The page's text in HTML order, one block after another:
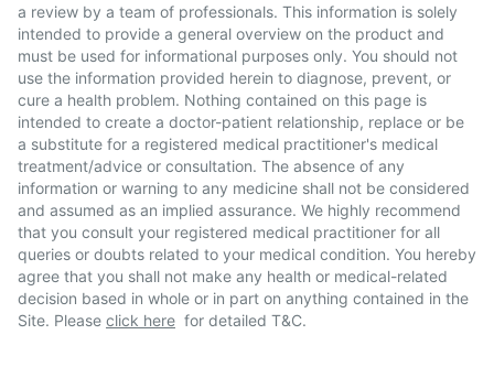
a review by a team of professionals. This information is solely
intended to provide a general overview on the product and
must be used for informational purposes only. You should not
use the information provided herein to diagnose, prevent, or
cure a health problem. Nothing contained on this page is
intended to create a doctor-patient relationship, replace or be
a substitute for a registered medical practitioner's medical
treatment/advice or consultation. The absence of any
information or warning to any medicine shall not be considered
and assumed as an implied assurance. We highly recommend
that you consult your registered medical practitioner for all
queries or doubts related to your medical condition. You hereby
agree that you shall not make any health or medical-related
decision based in whole or in part on anything contained in the
Site. Please click here for detailed T&C.